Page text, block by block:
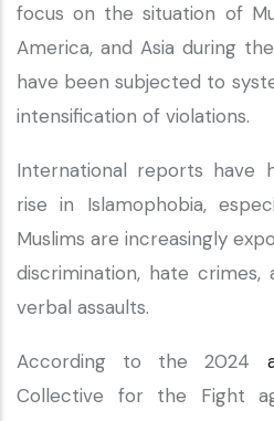
focus on the situation of
America, and Asia during
have been subjected to
intensification of violations.
International reports have
rise in Islamophobia,
Muslims are increasingly
discrimination, hate crimes,
verbal assaults.
According to the 2024
Collective for the Fight